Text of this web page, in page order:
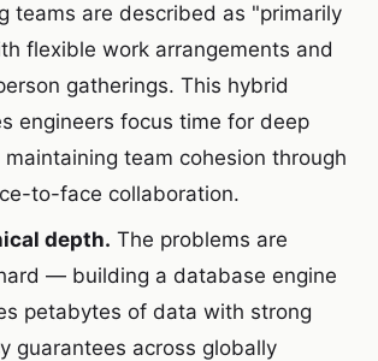
teams are described as "primarily
flexible work arrangements and
gatherings. This hybrid
engineers focus time for deep
team cohesion through
to-face collaboration.
depth. The problems are
— building a database engine
petabytes of data with strong
guarantees across globally